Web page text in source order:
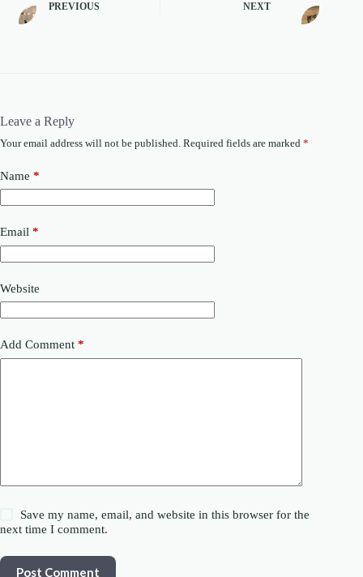
PREVIOUS NEXT
Leave a Reply
Your email address will not be published. Required fields are marked *
Name *
Email *
Website
Add Comment *
Save my name, email, and website in this browser for the
next time I comment.
Post Comment